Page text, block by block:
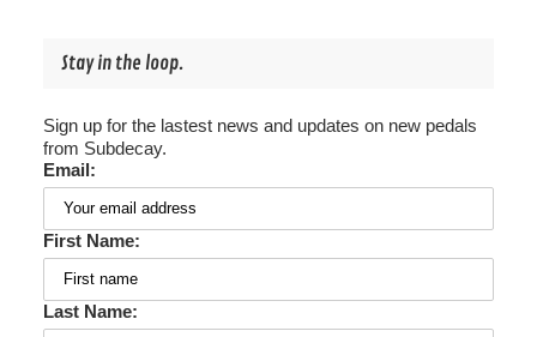
Stay in the loop.
Sign up for the lastest news and updates on new pedals
from Subdecay.
Email:
First Name:
Last Name: